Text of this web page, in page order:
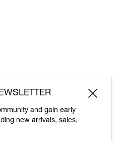
and gain early
new arrivals, sales,